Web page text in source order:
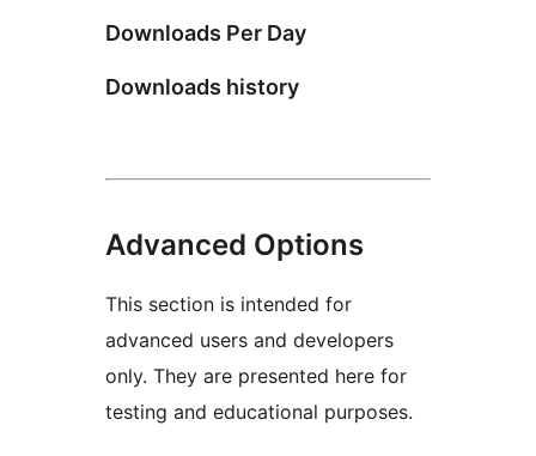
Downloads Per Day
Downloads history
Advanced Options
This section is intended for
advanced users and developers
only. They are presented here for
testing and educational purposes.